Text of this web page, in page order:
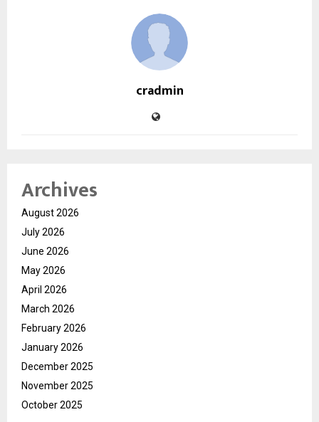
cradmin
Archives
August 2026
July 2026
June 2026
May 2026
April 2026
March 2026
February 2026
January 2026
December 2025
November 2025
October 2025